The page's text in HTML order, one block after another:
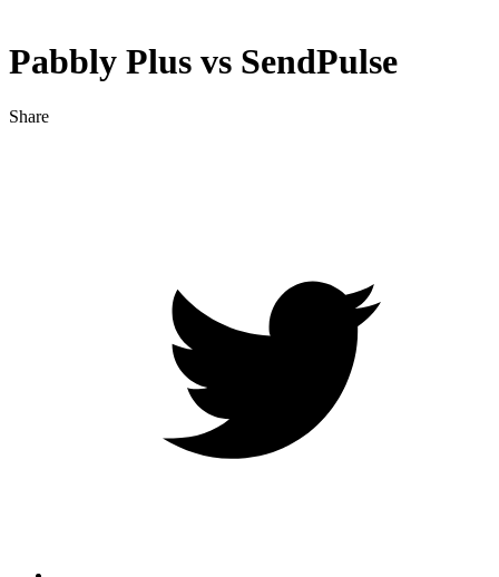
Pabbly Plus vs SendPulse
Share